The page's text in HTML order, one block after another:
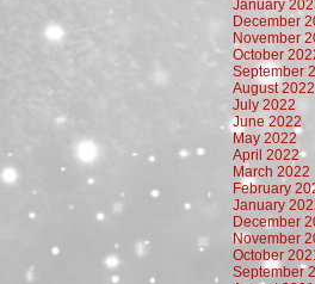
January
December
November
October
September
August 2022
July 2022
June 2022
May 2022
April 2022
March 2022
February
January
December
November
October
September